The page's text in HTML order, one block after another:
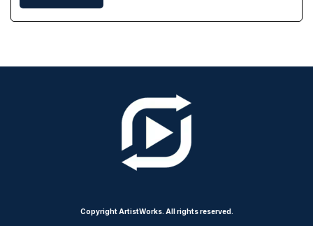
Copyright ArtistWorks. All rights reserved.